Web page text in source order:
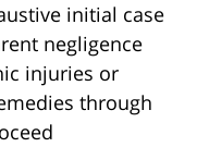
initial case
negligence
injuries or
through